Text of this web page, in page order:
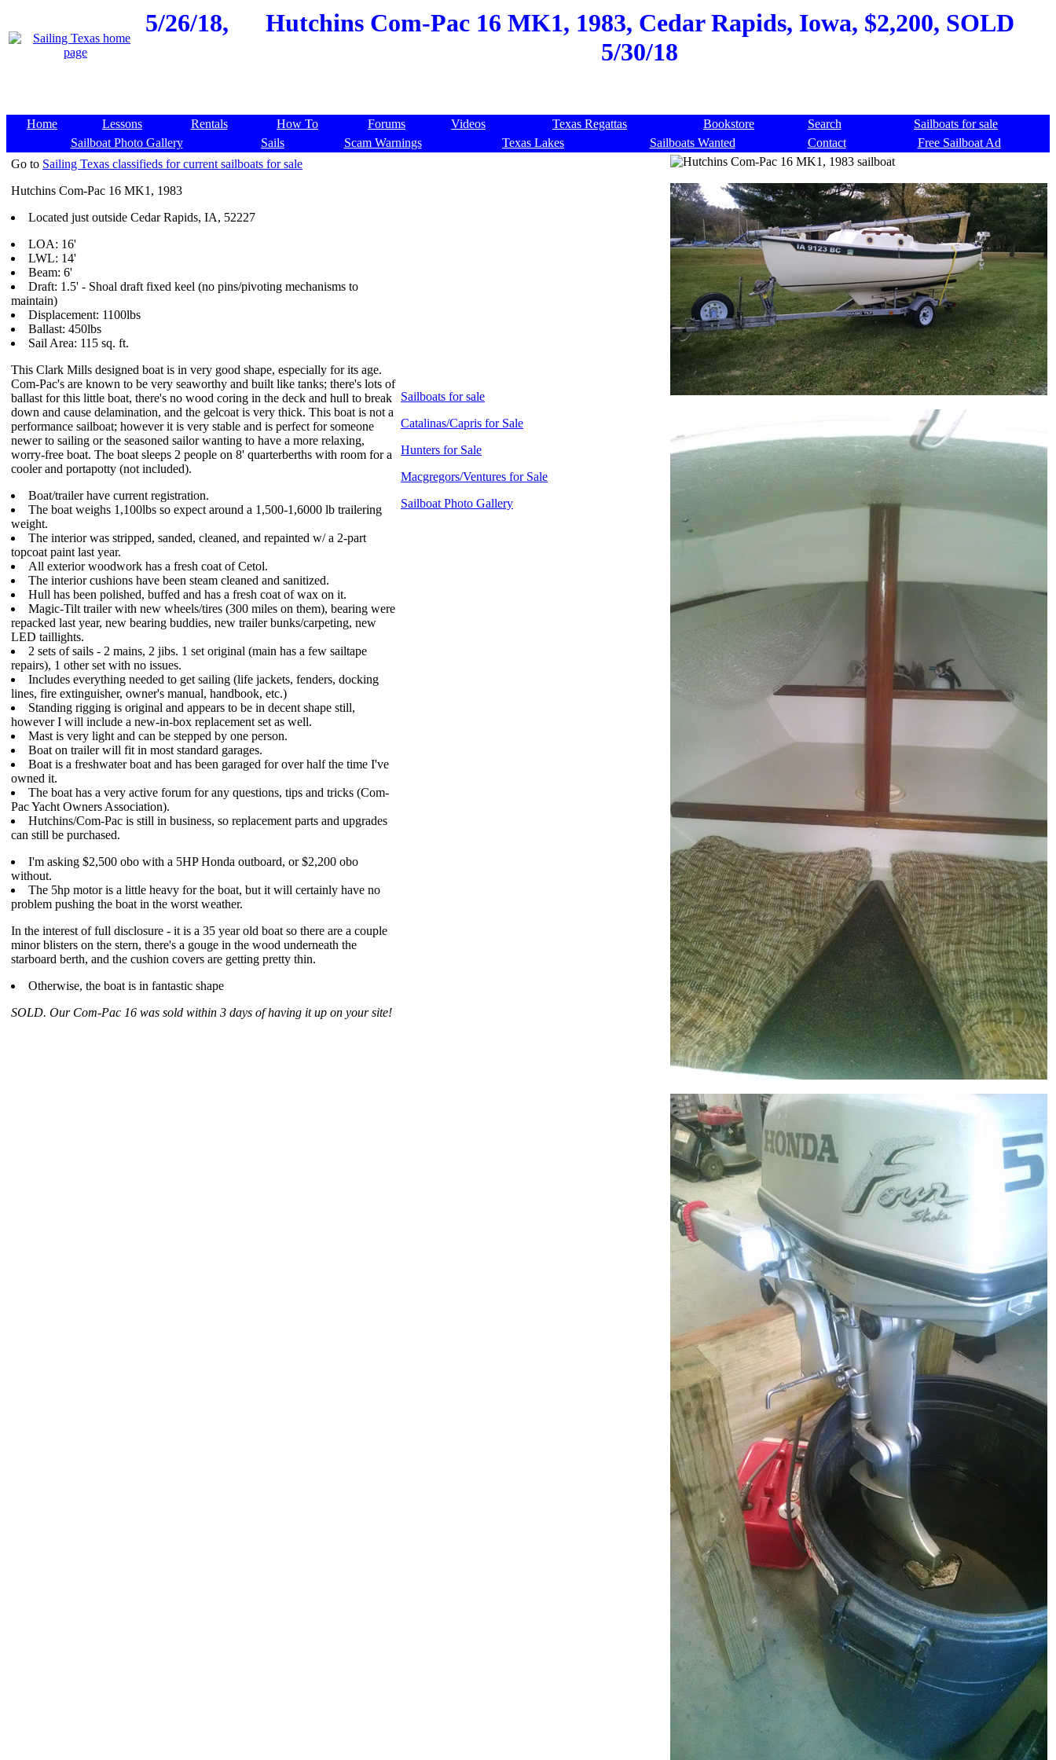
5/26/18,
Hutchins Com-Pac 16 MK1, 1983, Cedar Rapids, Iowa, $2,200, SOLD
5/30/18
Home Lessons Rentals How To Forums Videos Texas Regattas Bookstore Search
Sailboats for sale
Sailboat Photo Gallery
Sails Scam Warnings Texas Lakes Sailboats Wanted Contact
Free Sailboat Ad
Go to Sailing Texas classifieds for current sailboats for sale
Hutchins Com-Pac 16 MK1, 1983
Located just outside Cedar Rapids, IA, 52227
LOA: 16'
LWL: 14'
Beam: 6'
Draft: 1.5' - Shoal draft fixed keel (no pins/pivoting mechanisms to
maintain)
Displacement: 1100lbs
Ballast: 450lbs
Sail Area: 115 sq. ft.
This Clark Mills designed boat is in very good shape, especially for its age.
Com-Pac's are known to be very seaworthy and built like tanks; there's lots of
ballast for this little boat, there's no wood coring in the deck and hull to break
down and cause delamination, and the gelcoat is very thick. This boat is not a
performance sailboat; however it is very stable and is perfect for someone
newer to sailing or the seasoned sailor wanting to have a more relaxing,
worry-free boat. The boat sleeps 2 people on 8' quarterberths with room for a
cooler and portapotty (not included).
Boat/trailer have current registration.
The boat weighs 1,100lbs so expect around a 1,500-1,6000 lb trailering
weight.
The interior was stripped, sanded, cleaned, and repainted w/ a 2-part
topcoat paint last year.
All exterior woodwork has a fresh coat of Cetol.
The interior cushions have been steam cleaned and sanitized.
Hull has been polished, buffed and has a fresh coat of wax on it.
Magic-Tilt trailer with new wheels/tires (300 miles on them), bearing were
repacked last year, new bearing buddies, new trailer bunks/carpeting, new
LED taillights.
2 sets of sails - 2 mains, 2 jibs. 1 set original (main has a few sailtape
repairs), 1 other set with no issues.
Includes everything needed to get sailing (life jackets, fenders, docking
lines, fire extinguisher, owner's manual, handbook, etc.)
Standing rigging is original and appears to be in decent shape still,
however I will include a new-in-box replacement set as well.
Mast is very light and can be stepped by one person.
Boat on trailer will fit in most standard garages.
Boat is a freshwater boat and has been garaged for over half the time I've
owned it.
The boat has a very active forum for any questions, tips and tricks (Com-
Pac Yacht Owners Association).
Hutchins/Com-Pac is still in business, so replacement parts and upgrades
can still be purchased.
I'm asking $2,500 obo with a 5HP Honda outboard, or $2,200 obo
without.
The 5hp motor is a little heavy for the boat, but it will certainly have no
problem pushing the boat in the worst weather.
In the interest of full disclosure - it is a 35 year old boat so there are a couple
minor blisters on the stern, there's a gouge in the wood underneath the
starboard berth, and the cushion covers are getting pretty thin.
Otherwise, the boat is in fantastic shape
SOLD. Our Com-Pac 16 was sold within 3 days of having it up on your site!
Sailboats for sale
Catalinas/Capris for Sale
Hunters for Sale
Macgregors/Ventures for Sale
Sailboat Photo Gallery